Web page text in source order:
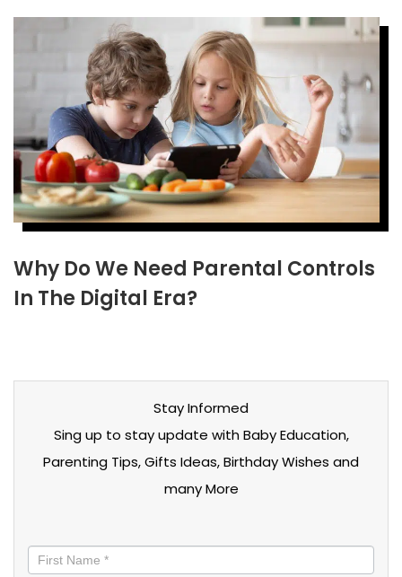
Why Do We Need Parental Controls
In The Digital Era?
Stay Informed
Sing up to stay update with Baby Education,
Parenting Tips, Gifts Ideas, Birthday Wishes and
many More
informed